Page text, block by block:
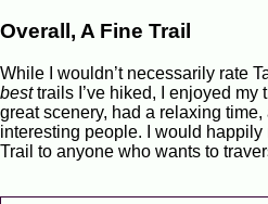
Overall, A Fine Trail
While I wouldn’t necessarily rate
besttrails I’ve hiked, I enjoyed my
great scenery, had a relaxing
interesting people. I would
Trail to anyone who wants to